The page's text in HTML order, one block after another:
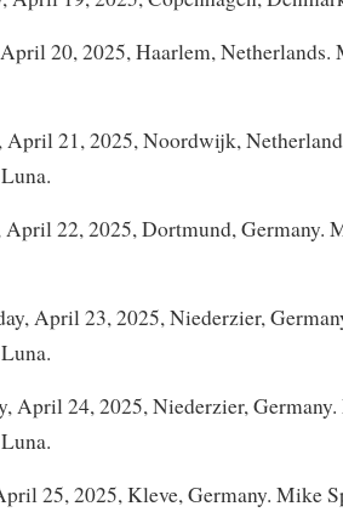
20, 2025, Haarlem,
April 21, 2025, Noordwijk,
April 22, 2025, Dortmund, Germany.
April 23, 2025, Niederzier,
April 24, 2025, Niederzier,
25, 2025, Kleve, Germany. Mike